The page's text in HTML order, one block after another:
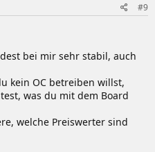
#9
bei mir sehr stabil, auch
kein OC betreiben willst,
was du mit dem Board
welche Preiswerter sind